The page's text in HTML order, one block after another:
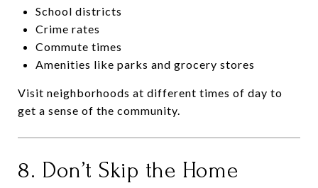
School districts
Crime rates
Commute times
Amenities like parks and grocery stores
Visit neighborhoods at different times of day to
get a sense of the community.
8. Don’t Skip the Home